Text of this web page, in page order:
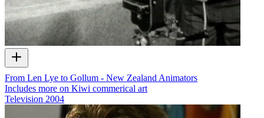
From Len Lye to Gollum - New Zealand Animators
Includes more on Kiwi commerical art
Television 2004